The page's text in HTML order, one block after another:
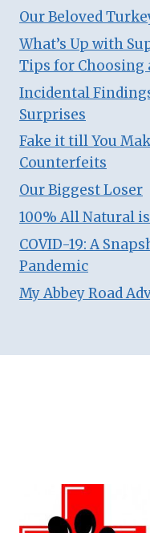
Our Beloved
What’s Up with
Tips for Choosing
Incidental
Surprises
Fake it till You
Counterfeits
Our Biggest Loser
100% All Natural
COVID-19: A
Pandemic
My Abbey Road